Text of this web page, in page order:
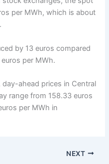
per MWh, which is about
by 13 euros compared
per MWh.
day-ahead prices in Central
range from 158.33 euros
per MWh in
NEXT